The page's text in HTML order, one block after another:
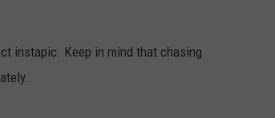
instapic. Keep in mind that chasing